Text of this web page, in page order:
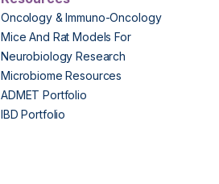
Oncology & Immuno-Oncology
Mice And Rat Models For
Neurobiology Research
Microbiome Resources
ADMET Portfolio
IBD Portfolio